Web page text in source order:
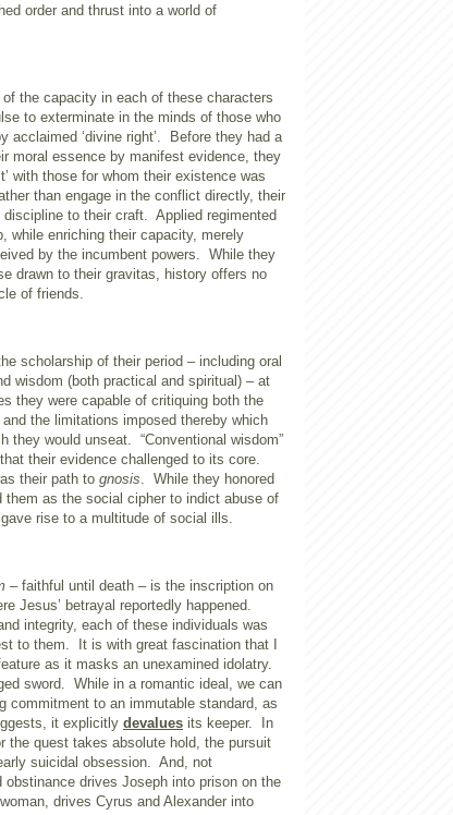
order and thrust into a world of
the capacity in each of these characters
to exterminate in the minds of those who
acclaimed ‘divine right’.
Before they had a
moral essence by manifest evidence, they
with those for whom their existence was
than engage in the conflict directly, their
to their craft. Applied regimented
while enriching their capacity, merely
by the incumbent powers.
While they
drawn to their gravitas, history offers no
of friends.
scholarship of their period – including oral
wisdom (both practical and spiritual) – at
they were capable of critiquing both the
the limitations imposed thereby which
they would unseat.
“Conventional wisdom”
their evidence challenged to its core.
their path to gnosis. While they honored
them as the social cipher to indict abuse of
rise to a multitude of social ills.
– faithful until death – is the inscription on
Jesus’ betrayal reportedly happened.
integrity, each of these individuals was
to them.
It is with great fascination that I
as it masks an unexamined idolatry.
sword.
While in a romantic ideal, we can
commitment to an immutable standard, as
it explicitly devalues its keeper.
In
the quest takes absolute hold, the pursuit
suicidal obsession. And, not
obstinance drives Joseph into prison on the
drives Cyrus and Alexander into